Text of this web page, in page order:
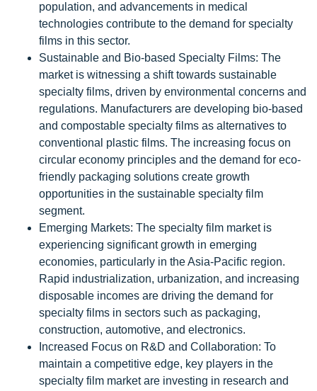
population, and advancements in medical
technologies contribute to the demand for specialty
films in this sector.
Sustainable and Bio-based Specialty Films: The
market is witnessing a shift towards sustainable
specialty films, driven by environmental concerns and
regulations. Manufacturers are developing bio-based
and compostable specialty films as alternatives to
conventional plastic films. The increasing focus on
circular economy principles and the demand for eco-
friendly packaging solutions create growth
opportunities in the sustainable specialty film
segment.
Emerging Markets: The specialty film market is
experiencing significant growth in emerging
economies, particularly in the Asia-Pacific region.
Rapid industrialization, urbanization, and increasing
disposable incomes are driving the demand for
specialty films in sectors such as packaging,
construction, automotive, and electronics.
Increased Focus on R&D and Collaboration: To
maintain a competitive edge, key players in the
specialty film market are investing in research and